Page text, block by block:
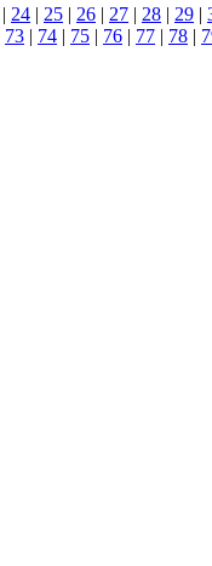
| 24 | 25 | 26 | 27 | 28 | 29 |
73 | 74 | 75 | 76 | 77 | 78 |